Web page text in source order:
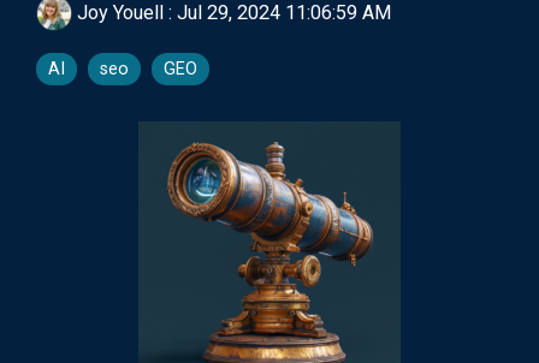
Joy Youell : Jul 29, 2024 11:06:59 AM
AI seo GEO